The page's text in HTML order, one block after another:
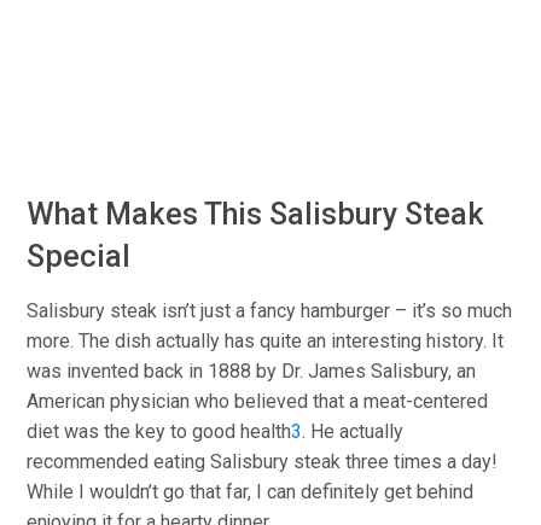
What Makes This Salisbury Steak
Special
Salisbury steak isn’t just a fancy hamburger – it’s so much
more. The dish actually has quite an interesting history. It
was invented back in 1888 by Dr. James Salisbury, an
American physician who believed that a meat-centered
diet was the key to good health3. He actually
recommended eating Salisbury steak three times a day!
While I wouldn’t go that far, I can definitely get behind